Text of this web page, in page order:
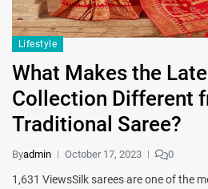
Lifestyle
What Makes the
Collection Different
Traditional Saree?
Byadmin October 17, 2023 0
1,631 ViewsSilk sarees are one of the